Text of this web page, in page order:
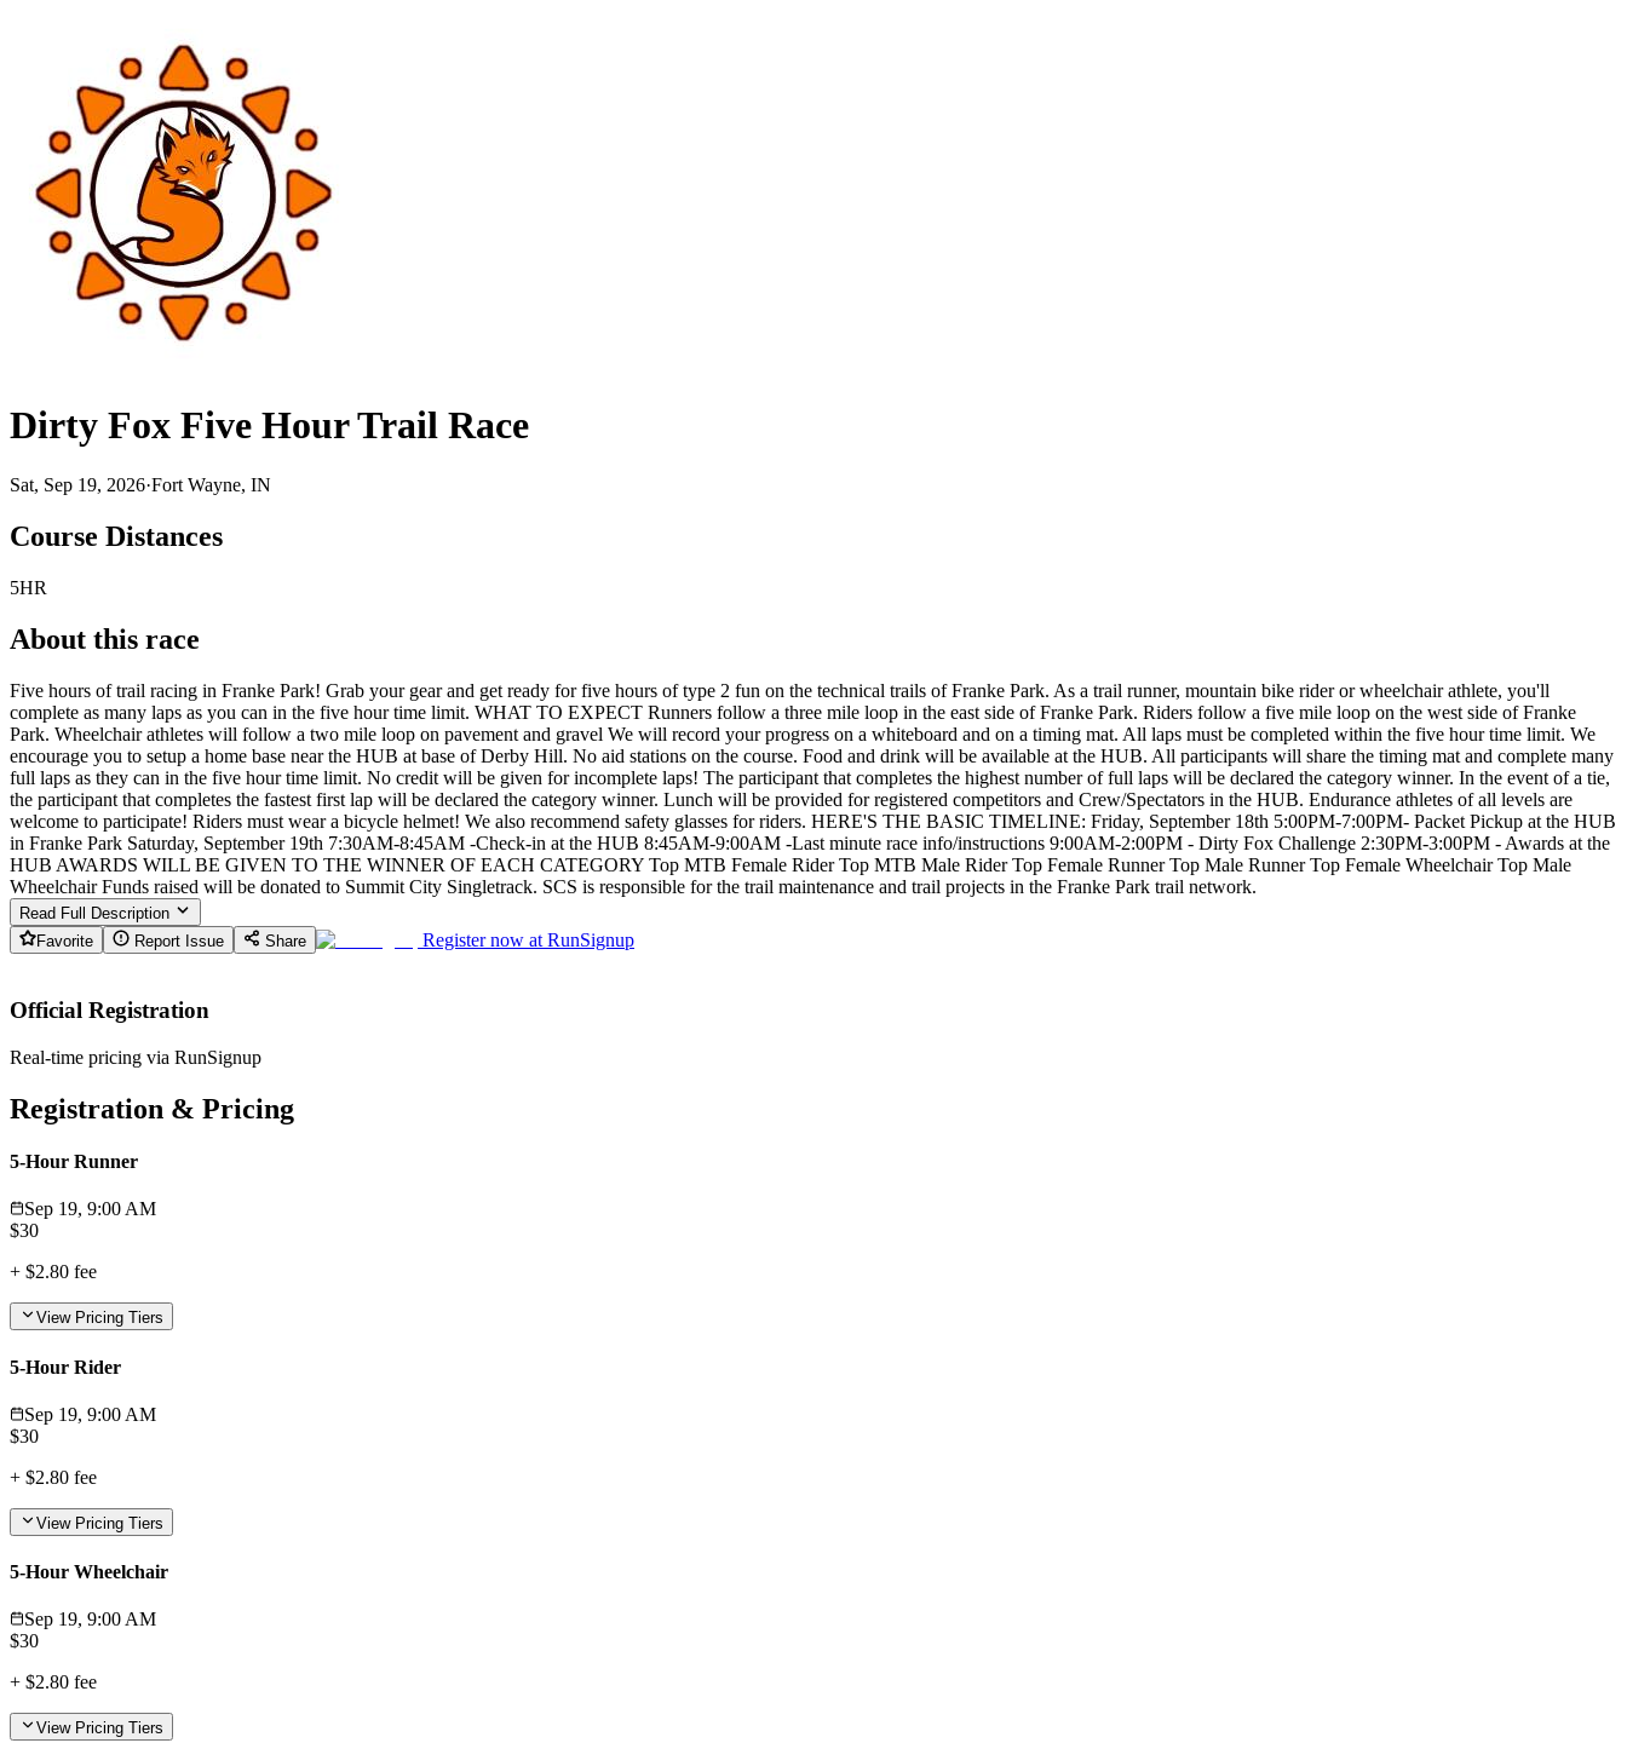
Dirty Fox Five Hour Trail Race
Sat, Sep 19, 2026·Fort Wayne, IN
Course Distances
5HR
About this race
Five hours of trail racing in Franke Park! Grab your gear and get ready for five hours of type 2 fun on the technical trails of Franke Park. As a trail runner, mountain bike rider or wheelchair athlete, you'll
complete as many laps as you can in the five hour time limit. WHAT TO EXPECT Runners follow a three mile loop in the east side of Franke Park. Riders follow a five mile loop on the west side of Franke
Park. Wheelchair athletes will follow a two mile loop on pavement and gravel We will record your progress on a whiteboard and on a timing mat. All laps must be completed within the five hour time limit. We
encourage you to setup a home base near the HUB at base of Derby Hill. No aid stations on the course. Food and drink will be available at the HUB. All participants will share the timing mat and complete many
full laps as they can in the five hour time limit. No credit will be given for incomplete laps! The participant that completes the highest number of full laps will be declared the category winner. In the event of a tie,
the participant that completes the fastest first lap will be declared the category winner. Lunch will be provided for registered competitors and Crew/Spectators in the HUB. Endurance athletes of all levels are
welcome to participate! Riders must wear a bicycle helmet! We also recommend safety glasses for riders. HERE'S THE BASIC TIMELINE: Friday, September 18th 5:00PM-7:00PM- Packet Pickup at the HUB
in Franke Park Saturday, September 19th 7:30AM-8:45AM -Check-in at the HUB 8:45AM-9:00AM -Last minute race info/instructions 9:00AM-2:00PM - Dirty Fox Challenge 2:30PM-3:00PM - Awards at the
HUB AWARDS WILL BE GIVEN TO THE WINNER OF EACH CATEGORY Top MTB Female Rider Top MTB Male Rider Top Female Runner Top Male Runner Top Female Wheelchair Top Male
Wheelchair Funds raised will be donated to Summit City Singletrack. SCS is responsible for the trail maintenance and trail projects in the Franke Park trail network.
Read Full Description
Favorite
Report Issue Share Register now at RunSignup
Official Registration
Real-time pricing via RunSignup
Registration & Pricing
5-Hour Runner
Sep 19, 9:00 AM
$30
+ $2.80 fee
View Pricing Tiers
5-Hour Rider
Sep 19, 9:00 AM
$30
+ $2.80 fee
View Pricing Tiers
5-Hour Wheelchair
Sep 19, 9:00 AM
$30
+ $2.80 fee
View Pricing Tiers